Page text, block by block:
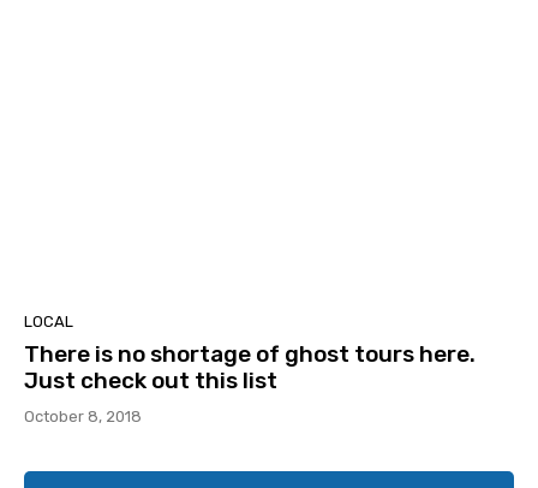
LOCAL
There is no shortage of ghost tours here.
Just check out this list
October 8, 2018